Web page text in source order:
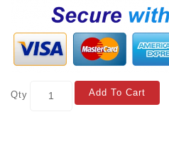
Qty Add To Cart